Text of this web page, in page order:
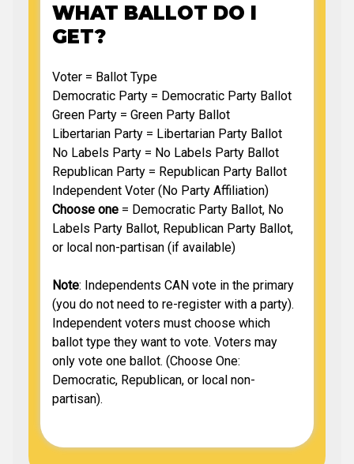
WHAT BALLOT DO I
GET?
Voter = Ballot Type
Democratic Party = Democratic Party Ballot
Green Party = Green Party Ballot
Libertarian Party = Libertarian Party Ballot
No Labels Party = No Labels Party Ballot
Republican Party = Republican Party Ballot
Independent Voter (No Party Affiliation)
Choose one = Democratic Party Ballot, No
Labels Party Ballot, Republican Party Ballot,
or local non-partisan (if available)
Note: Independents CAN vote in the primary
(you do not need to re-register with a party).
Independent voters must choose which
ballot type they want to vote. Voters may
only vote one ballot. (Choose One:
Democratic, Republican, or local non-
partisan).